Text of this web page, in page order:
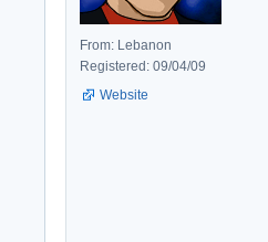
From: Lebanon
Registered: 09/04/09
Website